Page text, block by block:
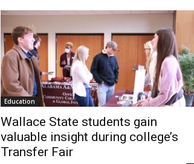
Education
Wallace State students gain
valuable insight during college’s
Transfer Fair